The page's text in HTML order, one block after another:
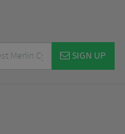
SIGN UP